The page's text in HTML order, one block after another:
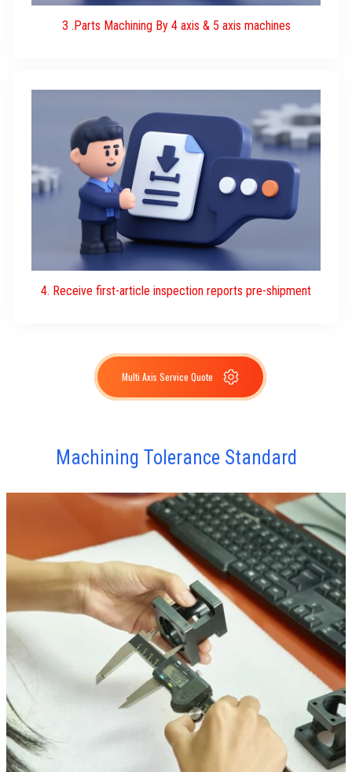
3 .Parts Machining By 4 axis & 5 axis machines
4. Receive first-article inspection reports pre-shipment
Multi Axis Service Quote
Machining Tolerance Standard